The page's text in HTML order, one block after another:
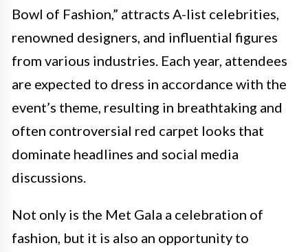
Bowl of Fashion,” attracts A-list celebrities,
renowned designers, and influential figures
from various industries. Each year, attendees
are expected to dress in accordance with the
event’s theme, resulting in breathtaking and
often controversial red carpet looks that
dominate headlines and social media
discussions.
Not only is the Met Gala a celebration of
fashion, but it is also an opportunity to